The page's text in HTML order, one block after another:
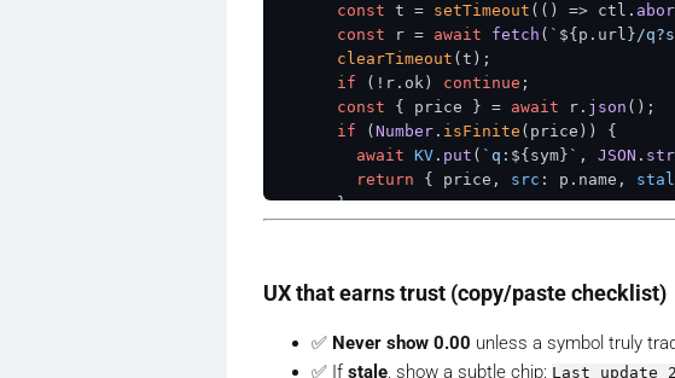
const t = setTimeout ( () => ctl.
const r = await fetch ( ` ${p.url} /
clearTimeout (t);
if (!r. ok ) continue ;
const { price } = await r. json ();
if (Number . isFinite (price)) {
await KV . put ( `q: ${sym} ` , JSON .
return { price, src : p. name ,
      }
const cached = last ? JSON.parse(last)
UX that earns trust (copy/paste checklist)
✅ Never show 0.00 unless a symbol truly
✅ If stale, show a subtle chip: Last update